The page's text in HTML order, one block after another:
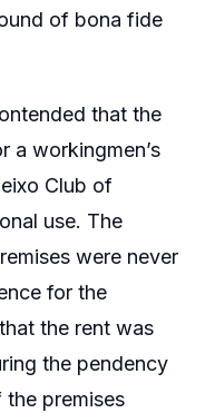
of bona fide
that the
a workingmen’s
Club of
use. The
were never
for the
the rent was
the pendency
premises